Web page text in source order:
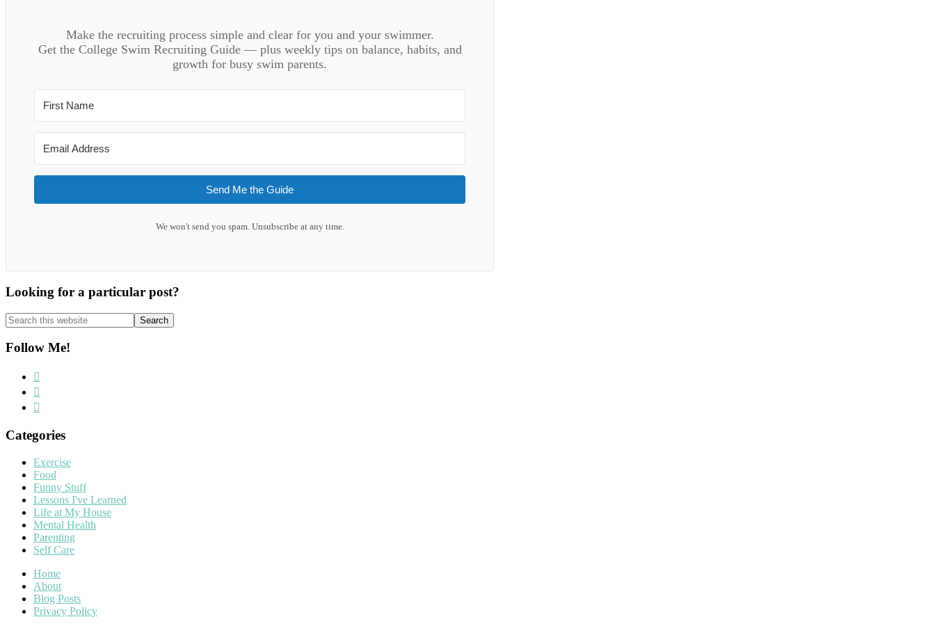
Make the recruiting process simple and clear for you and your swimmer.
Get the College Swim Recruiting Guide — plus weekly tips on balance, habits, and
growth for busy swim parents.
Send Me the Guide
We won't send you spam. Unsubscribe at any time.
Looking for a particular post?
Search
this
website
Follow Me!
Categories
Exercise
Food
Funny Stuff
Lessons I've Learned
Life at My House
Mental Health
Parenting
Self Care
Home
About
Blog Posts
Privacy Policy